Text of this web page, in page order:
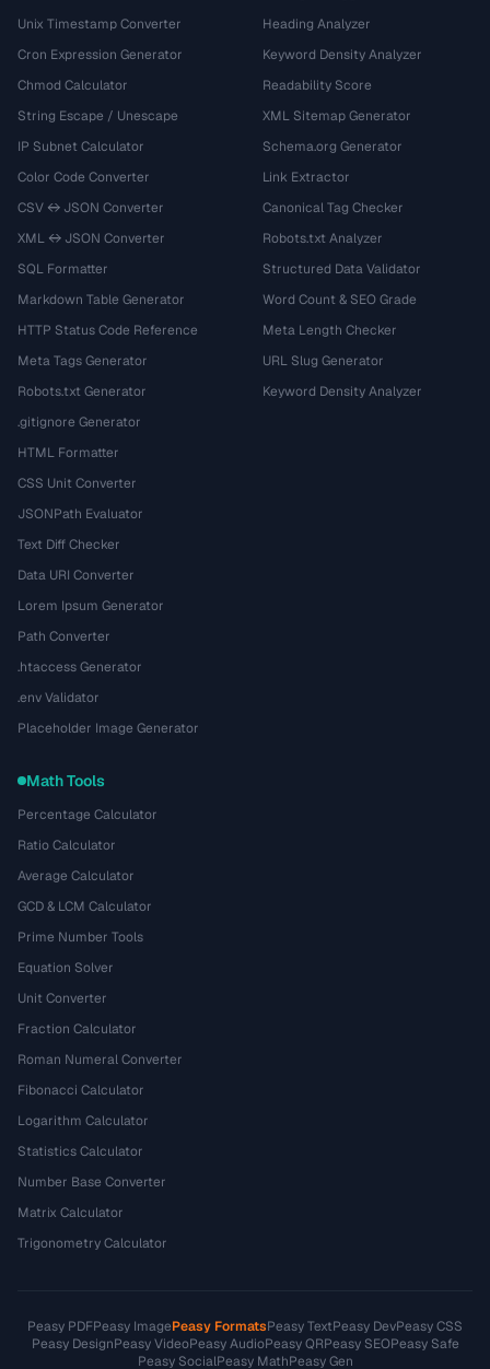
Unix Timestamp Converter
Cron Expression Generator
Chmod Calculator
String Escape / Unescape
IP Subnet Calculator
Color Code Converter
CSV ↔ JSON Converter
XML ↔ JSON Converter
SQL Formatter
Markdown Table Generator
HTTP Status Code Reference
Meta Tags Generator
Robots.txt Generator
.gitignore Generator
HTML Formatter
CSS Unit Converter
JSONPath Evaluator
Text Diff Checker
Data URI Converter
Lorem Ipsum Generator
Path Converter
.htaccess Generator
.env Validator
Placeholder Image Generator
Heading Analyzer
Keyword Density Analyzer
Readability Score
XML Sitemap Generator
Schema.org Generator
Link Extractor
Canonical Tag Checker
Robots.txt Analyzer
Structured Data Validator
Word Count & SEO Grade
Meta Length Checker
URL Slug Generator
Keyword Density Analyzer
Math Tools
Percentage Calculator
Ratio Calculator
Average Calculator
GCD & LCM Calculator
Prime Number Tools
Equation Solver
Unit Converter
Fraction Calculator
Roman Numeral Converter
Fibonacci Calculator
Logarithm Calculator
Statistics Calculator
Number Base Converter
Matrix Calculator
Trigonometry Calculator
Peasy PDFPeasy ImagePeasy FormatsPeasy TextPeasy DevPeasy CSS
Peasy DesignPeasy VideoPeasy AudioPeasy QRPeasy SEOPeasy Safe
Peasy SocialPeasy MathPeasy Gen